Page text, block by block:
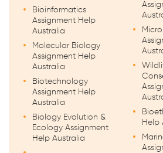
Bioinformatics
Assignment Help
Australia
Molecular Biology
Assignment Help
Australia
Biotechnology
Assignment Help
Australia
Biology Evolution &
Ecology Assignment
Help Australia
Help